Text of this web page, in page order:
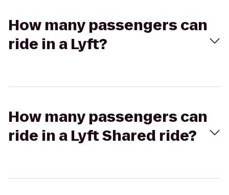
How many passengers can
ride in a Lyft?
How many passengers can
ride in a Lyft Shared ride?